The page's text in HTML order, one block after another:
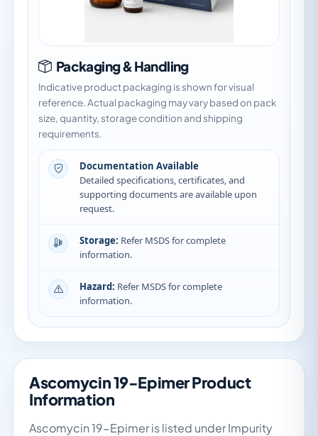
Packaging & Handling
Indicative product packaging is shown for visual
reference. Actual packaging may vary based on pack
size, quantity, storage condition and shipping
requirements.
Documentation Available
Detailed specifications, certificates, and
supporting documents are available upon
request.
Storage: Refer MSDS for complete
information.
Hazard: Refer MSDS for complete
information.
Ascomycin 19-Epimer Product
Information
Ascomycin 19-Epimer is listed under Impurity